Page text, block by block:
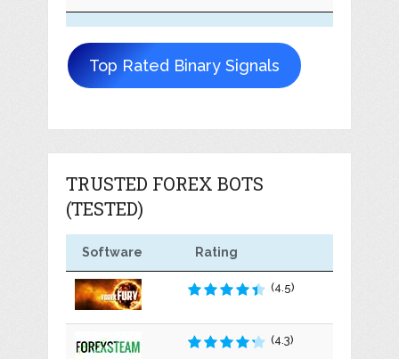
Top Rated Binary Signals
TRUSTED FOREX BOTS
(TESTED)
Software Rating
(4.5)
(4.3)